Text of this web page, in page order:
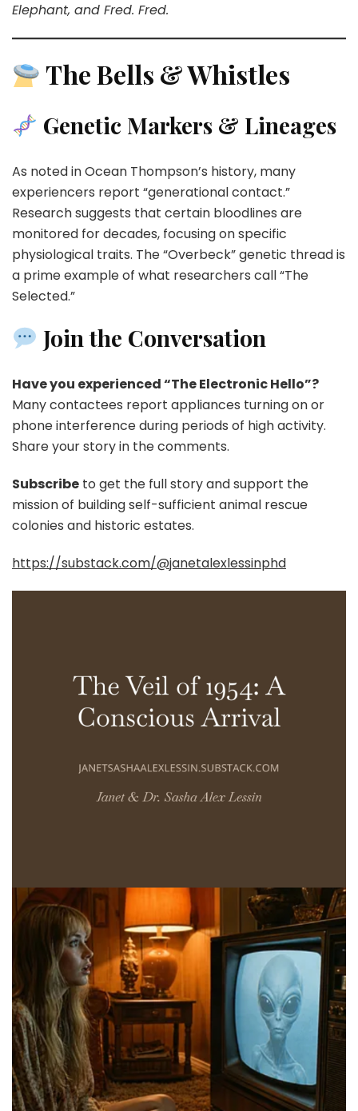
Elephant, and Fred. Fred.
The Bells & Whistles
Genetic Markers & Lineages
As noted in Ocean Thompson’s history, many
experiencers report “generational contact.”
Research suggests that certain bloodlines are
monitored for decades, focusing on specific
physiological traits. The “Overbeck” genetic thread is
a prime example of what researchers call “The
Selected.”
Join the Conversation
Have you experienced “The Electronic Hello”?
Many contactees report appliances turning on or
phone interference during periods of high activity.
Share your story in the comments.
Subscribe to get the full story and support the
mission of building self-sufficient animal rescue
colonies and historic estates.
https://substack.com/@janetalexlessinphd